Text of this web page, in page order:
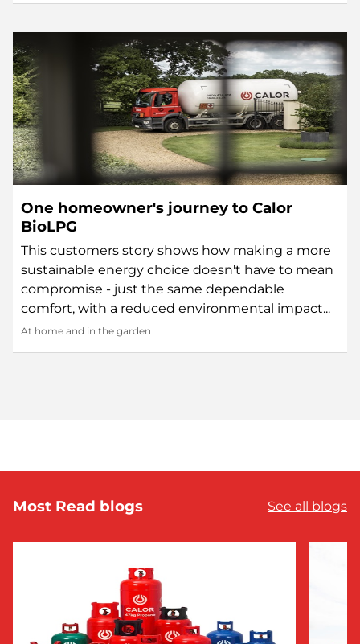
One homeowner's journey to Calor
BioLPG
This customers story shows how making a more
sustainable energy choice doesn't have to mean
compromise - just the same dependable
comfort, with a reduced environmental impact...
At home and in the garden
Most Read blogs See all blogs